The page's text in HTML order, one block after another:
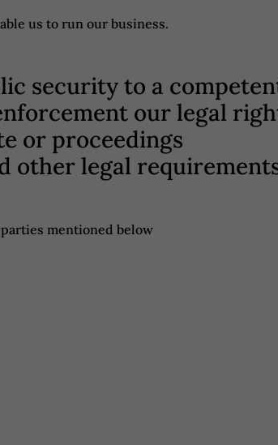
us to run our business.
security to a
our legal
or proceedings
other legal
mentioned below